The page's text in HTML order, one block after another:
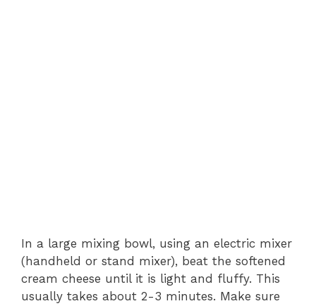
In a large mixing bowl, using an electric mixer
(handheld or stand mixer), beat the softened
cream cheese until it is light and fluffy. This
usually takes about 2-3 minutes. Make sure